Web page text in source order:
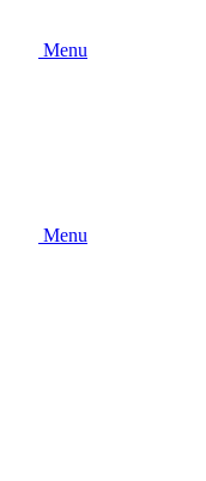
Menu
Menu